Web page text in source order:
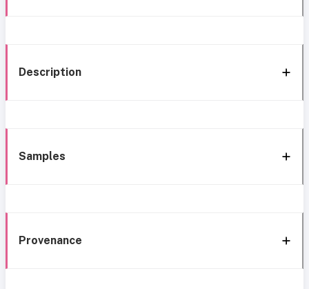
Description
Samples
Provenance